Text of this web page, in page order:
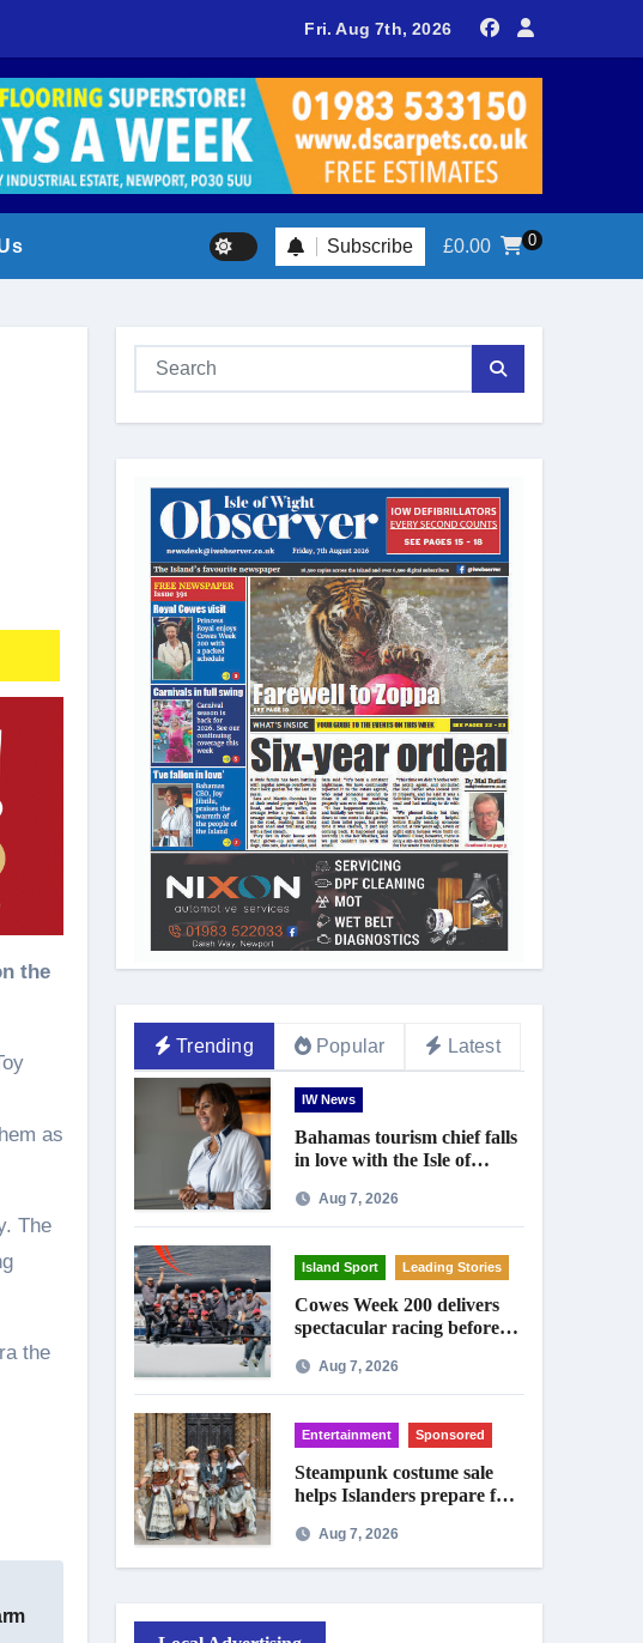
Week 200 delivers spectacular racing before Royal crowds
Fri. Aug 7th, 2026
Subscribe £0.00 0
as
The
the
Trending Popular Latest
IW News
Bahamas tourism chief falls
in love with the Isle of
Aug 7, 2026
Island Sport Leading Stories
Cowes Week 200 delivers
spectacular racing before
Aug 7, 2026
Entertainment Sponsored
Steampunk costume sale
helps Islanders prepare for
Aug 7, 2026